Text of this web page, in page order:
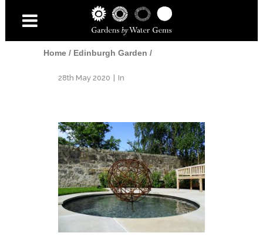
Home/ Edinburgh Garden /
28th May 2020 In